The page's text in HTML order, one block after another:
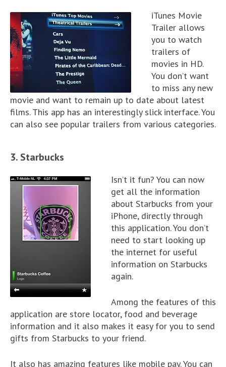
iTunes Movie
Trailer allows
you to watch
trailers of
movies in HD.
You don’t want
to miss any new
movie and want to remain up to date about latest
films. This app has an interestingly slick interface. You
can also see popular trailers from various categories.
3. Starbucks
Isn’t it fun? You can now
get all the information
about Starbucks from your
iPhone, directly through
this application. You don’t
need to start looking up
the internet for useful
information on Starbucks
again.
Among the features of this
application are store locator, food and beverage
information and it also makes it easy for you to send
gifts from Starbucks to your friend.
It also has amazing features like mobile pay. You can